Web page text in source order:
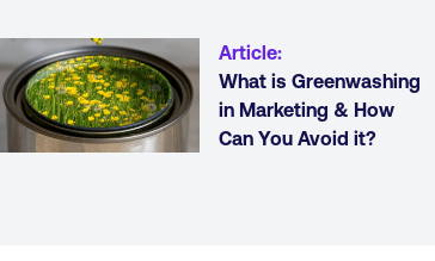
Article:
What is Greenwashing
in Marketing & How
Can You Avoid it?